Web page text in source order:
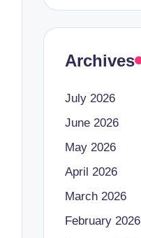
Archives
July 2026
June 2026
May 2026
April 2026
March 2026
February 2026